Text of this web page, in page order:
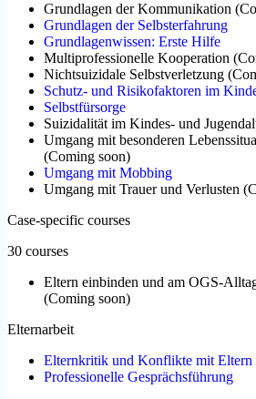
Grundlagen der Kommunikation (
Grundlagen der Selbsterfahrung
Grundlagenwissen: Erste Hilfe
Multiprofessionelle Kooperation (
Nichtsuizidale Selbstverletzung (
Schutz- und Risikofaktoren im
Selbstfürsorge
Suizidalität im Kindes- und
Umgang mit besonderen
(Coming soon)
Umgang mit Mobbing
Umgang mit Trauer und Verlusten (
Case-specific courses
30 courses
Eltern einbinden und am OGS-
(Coming soon)
Elternarbeit
Elternkritik und Konflikte mit Eltern
Professionelle Gesprächsführung